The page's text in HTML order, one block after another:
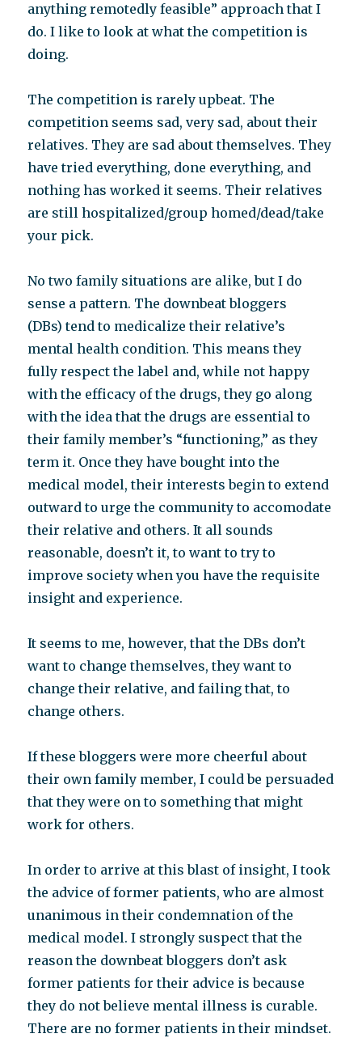
anything remotedly feasible” approach that I
do. I like to look at what the competition is
doing.
The competition is rarely upbeat. The
competition seems sad, very sad, about their
relatives. They are sad about themselves. They
have tried everything, done everything, and
nothing has worked it seems. Their relatives
are still hospitalized/group homed/dead/take
your pick.
No two family situations are alike, but I do
sense a pattern. The downbeat bloggers
(DBs) tend to medicalize their relative’s
mental health condition. This means they
fully respect the label and, while not happy
with the efficacy of the drugs, they go along
with the idea that the drugs are essential to
their family member’s “functioning,” as they
term it. Once they have bought into the
medical model, their interests begin to extend
outward to urge the community to accomodate
their relative and others. It all sounds
reasonable, doesn’t it, to want to try to
improve society when you have the requisite
insight and experience.
It seems to me, however, that the DBs don’t
want to change themselves, they want to
change their relative, and failing that, to
change others.
If these bloggers were more cheerful about
their own family member, I could be persuaded
that they were on to something that might
work for others.
In order to arrive at this blast of insight, I took
the advice of former patients, who are almost
unanimous in their condemnation of the
medical model. I strongly suspect that the
reason the downbeat bloggers don’t ask
former patients for their advice is because
they do not believe mental illness is curable.
There are no former patients in their mindset.